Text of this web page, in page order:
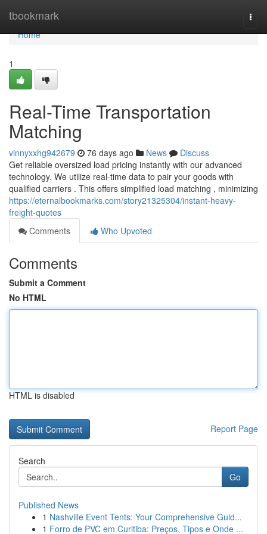
tbookmark
Home
Home
1
Real-Time Transportation
Matching
vinnyxxhg942679 76 days ago News
Discuss
Get reliable oversized load pricing instantly with our advanced
technology. We utilize real-time data to pair your goods with
qualified carriers . This offers simplified load matching , minimizing
https://eternalbookmarks.com/story21325304/instant-heavy-
freight-quotes
Comments
Who Upvoted
Comments
Submit a Comment
No HTML
HTML is disabled
Report Page
Search
Go
Published News
1 Nashville Event Tents: Your Comprehensive Guid...
1 Forro de PVC em Curitiba: Preços, Tipos e Onde ...